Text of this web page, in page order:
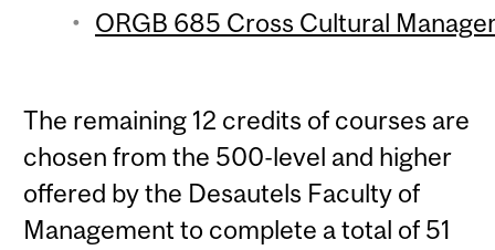
ORGB 685 Cross Cultural
The remaining 12 credits of courses are
chosen from the 500-level and higher
offered by the Desautels Faculty of
Management to complete a total of 51